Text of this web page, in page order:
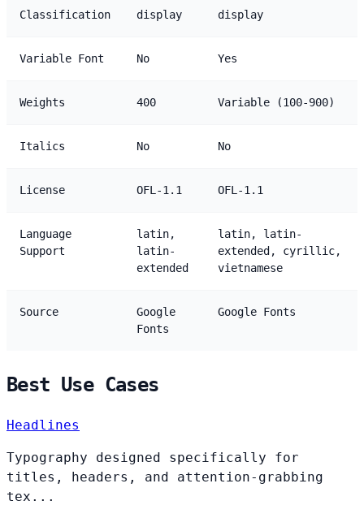
Classification display display
Variable Font No Yes
Weights 400 Variable (100-900)
Italics No No
License OFL-1.1 OFL-1.1
Language
Support
latin,
latin-
extended
latin, latin-
extended, cyrillic,
vietnamese
Source
Google
Fonts
Google Fonts
Best Use Cases
Headlines
Typography designed specifically for
titles, headers, and attention-grabbing
tex...